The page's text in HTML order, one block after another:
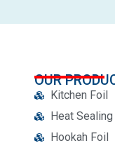
OUR
Kitchen Foil
Heat
Hookah Foil